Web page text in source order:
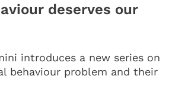
deserves our
introduces a new series on
behaviour problem and their